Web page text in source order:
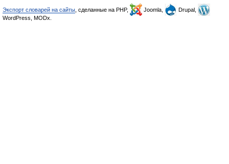
Экспорт словарей на сайты , сделанные на PHP, Joomla,
Drupal,
WordPress, MODx.